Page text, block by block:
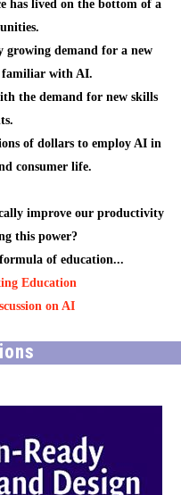
has lived on the bottom of a
growing demand for a new
familiar with AI.
the demand for new skills
of dollars to employ AI in
consumer life.
improve our productivity
this power?
of education...
Education
on AI